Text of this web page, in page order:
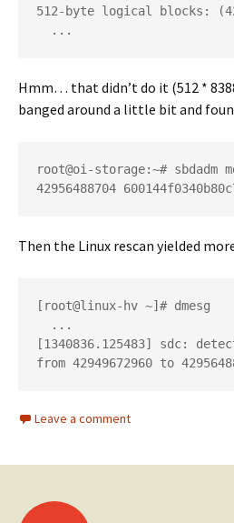
512-byte logical blocks:
  ...
Hmm… that didn’t do it (512 *
banged around a little bit and
root@oi-storage:~# sbdadm
42956488704
Then the Linux rescan yielded
[root@linux-hv ~]# dmesg
[1340836.125483] sdc:
from 42949672960 to
Leave a comment